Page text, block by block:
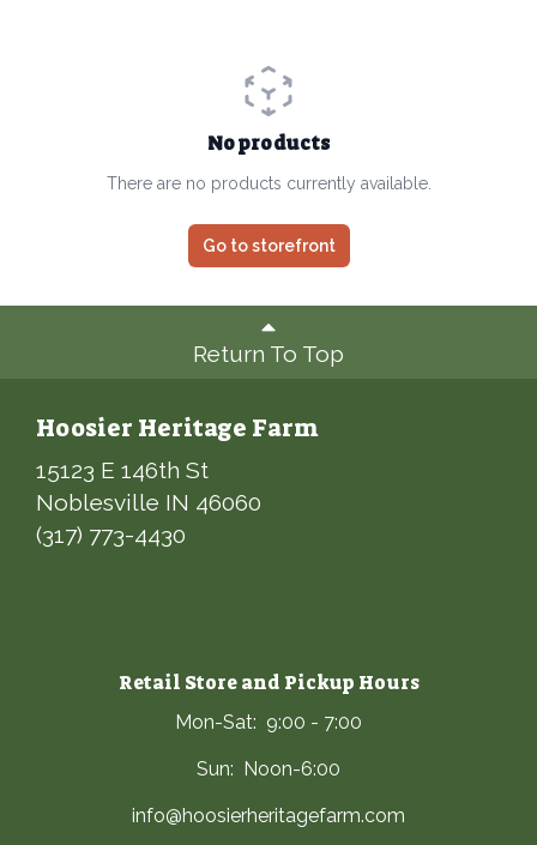
No products
There are no products currently available.
Go to storefront
Return To Top
Hoosier Heritage Farm
15123 E 146th St
Noblesville IN 46060
(317) 773-4430
Retail Store and Pickup Hours
Mon-Sat: 9:00 - 7:00
Sun: Noon-6:00
info@hoosierheritagefarm.com